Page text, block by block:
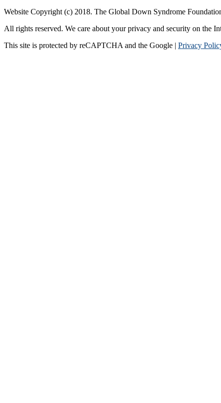
Website Copyright (c) 2018. The Global Down Syndrome
All rights reserved. We care about your privacy and security on the
This site is protected by reCAPTCHA and the Google | Privacy